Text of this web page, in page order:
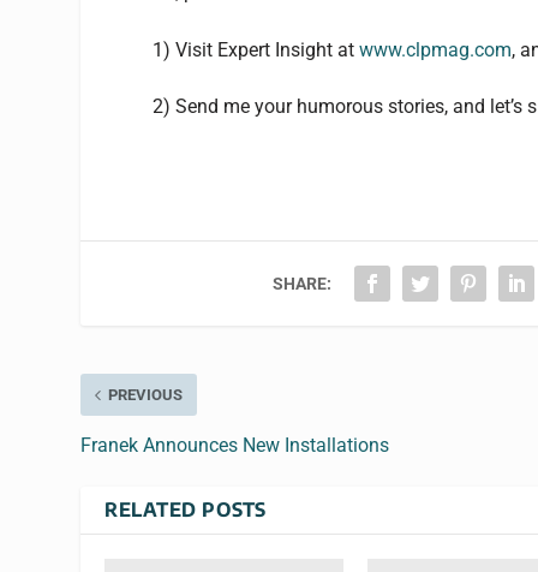
1) Visit Expert Insight atwww.clpmag.com,
2) Send me your humorous stories, and let’s
SHARE:
PREVIOUS
Franek Announces New Installations
RELATED POSTS